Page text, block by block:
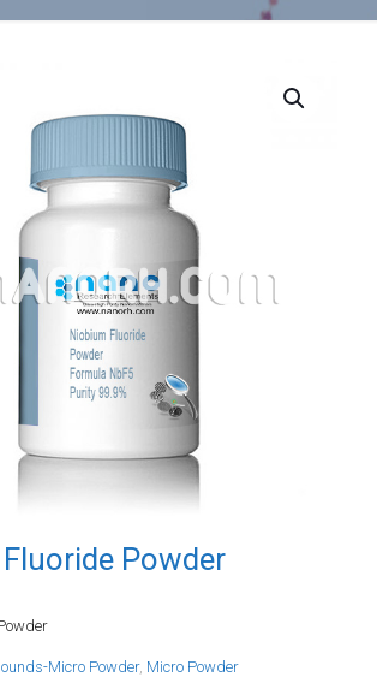
Powder
Micro Powder, Micro Powder